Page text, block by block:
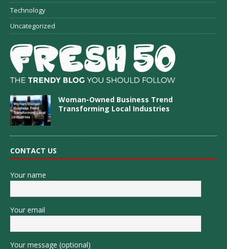
Technology
Uncategorized
Woman-Owned Business Trend
Transforming Local Industries
CONTACT US
Your name
Your email
Your message (optional)